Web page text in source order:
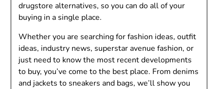
drugstore alternatives, so you can do all of your
buying in a single place.
Whether you are searching for fashion ideas, outfit
ideas, industry news, superstar avenue fashion, or
just need to know the most recent developments
to buy, you’ve come to the best place. From denims
and jackets to sneakers and bags, we’ll show you